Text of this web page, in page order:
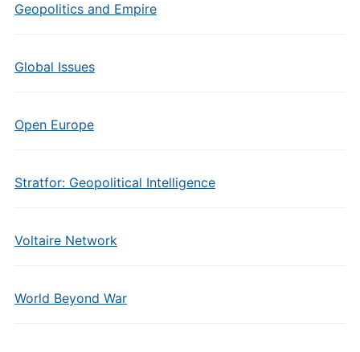
Geopolitics and Empire
Global Issues
Open Europe
Stratfor: Geopolitical Intelligence
Voltaire Network
World Beyond War